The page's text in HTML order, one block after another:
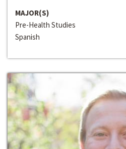
MAJOR(S)
Pre-Health Studies
Spanish